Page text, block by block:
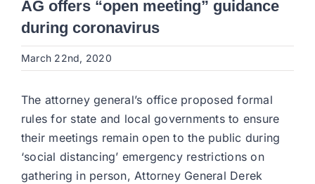
AG offers “open meeting” guidance
during coronavirus
March 22nd, 2020
The attorney general’s office proposed formal
rules for state and local governments to ensure
their meetings remain open to the public during
‘social distancing’ emergency restrictions on
gathering in person, Attorney General Derek